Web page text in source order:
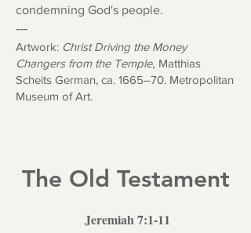
condemning God's people.
---
Artwork: Christ Driving the Money
Changers from the Temple, Matthias
Scheits German, ca. 1665–70. Metropolitan
Museum of Art.
The Old Testament
Jeremiah 7:1-11